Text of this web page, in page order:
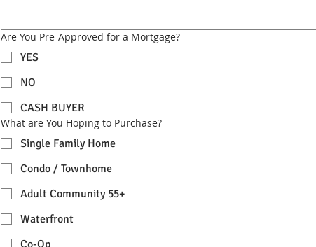
Are You Pre-Approved for a Mortgage?
YES
NO
CASH BUYER
What are You Hoping to Purchase?
Single Family Home
Condo / Townhome
Adult Community 55+
Waterfront
Co-Op